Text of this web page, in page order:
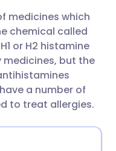
🇵🇹
🇮🇱 עברית
🇸🇪 Svenska
medicines which
chemical called
or H2 histamine
but the
a number of
to treat allergies.